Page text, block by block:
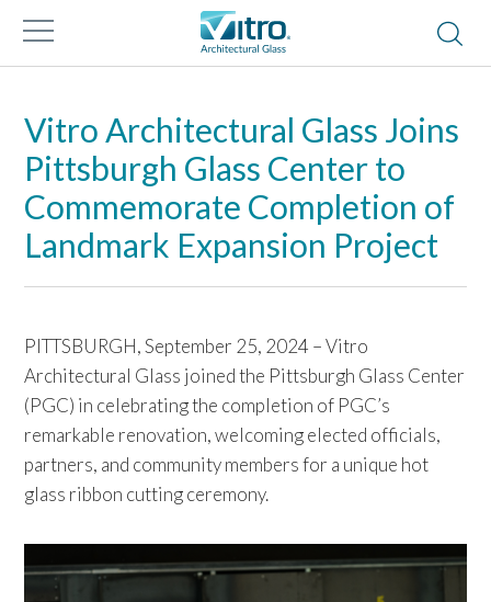
Vitro Architectural Glass Joins
Pittsburgh Glass Center to
Commemorate Completion of
Landmark Expansion Project
PITTSBURGH, September 25, 2024 – Vitro
Architectural Glass joined the Pittsburgh Glass Center
(PGC) in celebrating the completion of PGC’s
remarkable renovation, welcoming elected officials,
partners, and community members for a unique hot
glass ribbon cutting ceremony.